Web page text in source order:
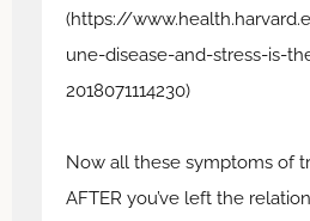
(https://
une-disease-and-stress-is-
2018071114230)
Now all these symptoms of
AFTER you’ve left the